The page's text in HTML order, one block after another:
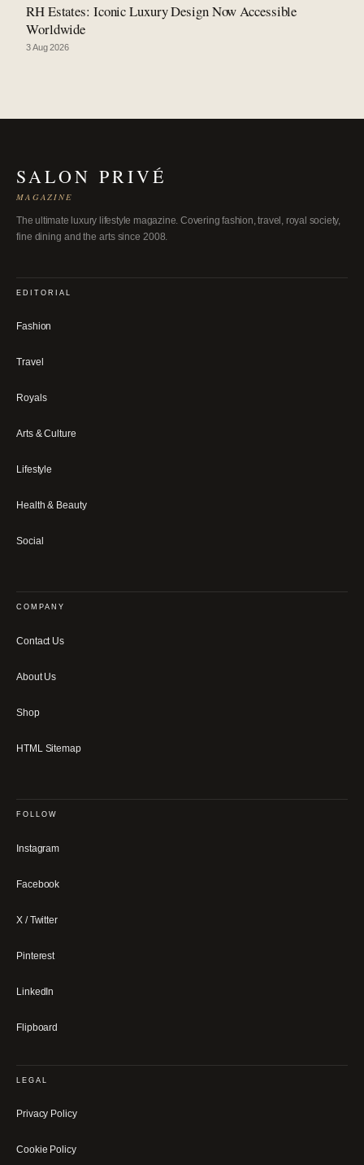
RH Estates: Iconic Luxury Design Now Accessible
Worldwide
3 Aug 2026
SALON PRIVÉ
MAGAZINE
The ultimate luxury lifestyle magazine. Covering fashion, travel, royal society,
fine dining and the arts since 2008.
EDITORIAL
Fashion
Travel
Royals
Arts & Culture
Lifestyle
Health & Beauty
Social
COMPANY
Contact Us
About Us
Shop
HTML Sitemap
FOLLOW
Instagram
Facebook
X / Twitter
Pinterest
LinkedIn
Flipboard
LEGAL
Privacy Policy
Cookie Policy